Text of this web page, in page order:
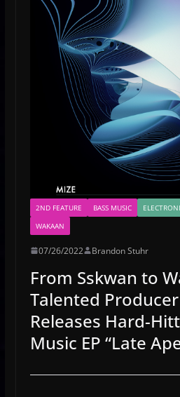
2ND FEATURE BASS MUSIC
WAKAAN
07/26/2022 Brandon Stuhr
From Sskwan to
Talented
Releases Hard-
Music EP “Late